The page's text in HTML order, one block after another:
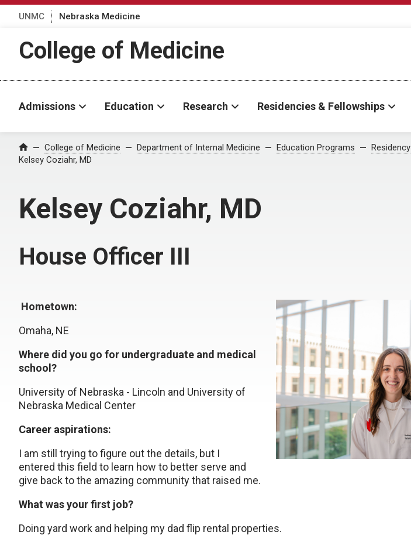
UNMC Nebraska Medicine
College of Medicine
Admissions Education Research Residencies & Fellowships
Home College of Medicine Department of Internal Medicine Education Programs Residency
Kelsey Coziahr, MD
Kelsey Coziahr, MD
House Officer III
Hometown:
Omaha, NE
Where did you go for undergraduate and medical
school?
University of Nebraska - Lincoln and University of
Nebraska Medical Center
Career aspirations:
I am still trying to figure out the details, but I
entered this field to learn how to better serve and
give back to the amazing community that raised me.
What was your first job?
Doing yard work and helping my dad flip rental properties.